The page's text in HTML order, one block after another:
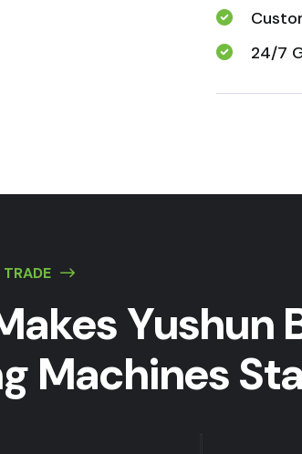
24/7
Yushun
Machines